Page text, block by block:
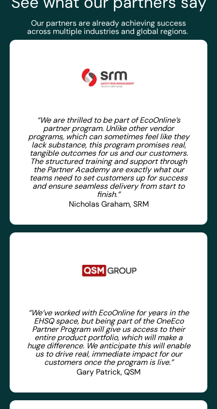
Our partners are already achieving success
across multiple industries and global regions.
“We are thrilled to be part of EcoOnline’s
partner program. Unlike other vendor
programs, which can sometimes feel like they
lack substance, this program promises real,
tangible outcomes for us and our customers.
The structured training and support through
the Partner Academy are exactly what our
teams need to set customers up for success
and ensure seamless delivery from start to
finish.”
Nicholas Graham, SRM
“We’ve worked with EcoOnline for years in the
EHSQ space, but being part of the OneEco
Partner Program will give us access to their
entire product portfolio, which will make a
huge difference. We anticipate this will enable
us to drive real, immediate impact for our
customers once the program is live.”
Gary Patrick, QSM